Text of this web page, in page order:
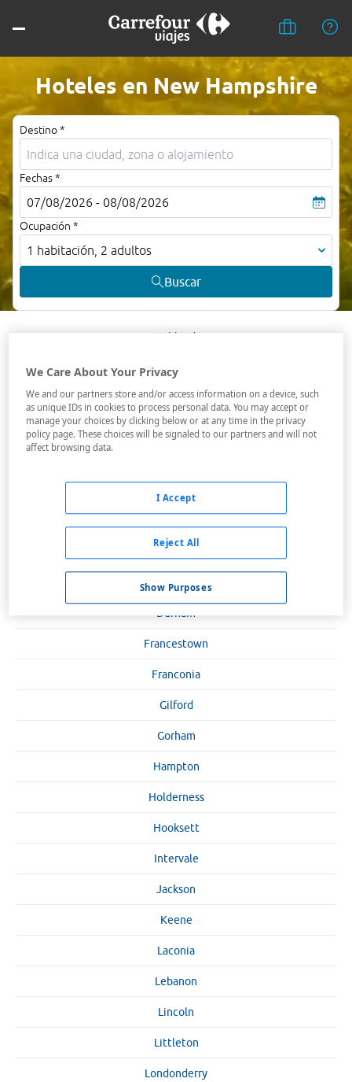
Hoteles en New Hampshire
Destino *
Fechas *
07/08/2026 - 08/08/2026
Ocupación *
1 habitación, 2 adultos
Buscar
Ashland
Bartlett
Bedford
Bretton Woods
Dixville Notch
Dover
Durham
Francestown
Franconia
Gilford
Gorham
Hampton
Holderness
Hooksett
Intervale
Jackson
Keene
Laconia
Lebanon
Lincoln
Littleton
Londonderry
We Care About Your Privacy
We and our partners store and/or access information on a device, such
as unique IDs in cookies to process personal data. You may accept or
manage your choices by clicking below or at any time in the privacy
policy page. These choices will be signaled to our partners and will not
affect browsing data.
Show Purposes
Reject All
I Accept